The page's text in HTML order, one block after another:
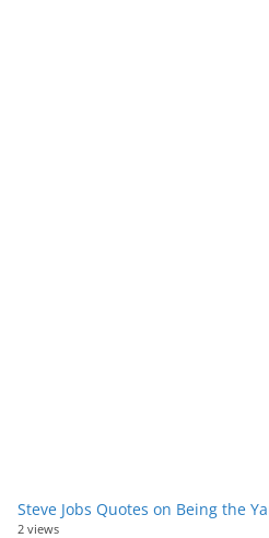
Steve Jobs Quotes on Being the
2 views